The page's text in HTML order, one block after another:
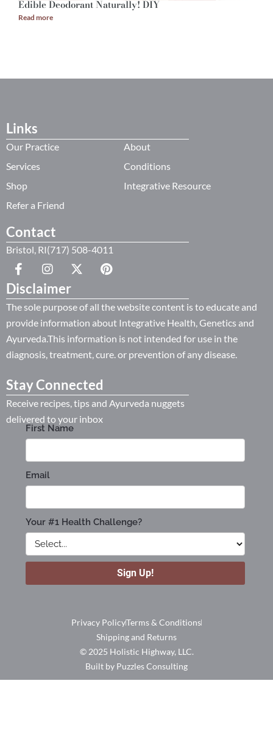
Edible Deodorant Naturally! DIY
Read more
Links
Our Practice
Services
Shop
Refer a Friend
About
Conditions
Integrative Resource
Contact
Bristol, RI(717) 508-4011
Disclaimer
The sole purpose of all the website content is to educate and
provide information about Integrative Health, Genetics and
Ayurveda.This information is not intended for use in the
diagnosis, treatment, cure. or prevention of any disease.
Stay Connected
Receive recipes, tips and Ayurveda nuggets
delivered to your inbox
Built by Puzzles Consulting
© 2025 Holistic Highway, LLC.
Privacy PolicyTerms & Conditions
Shipping and Returns